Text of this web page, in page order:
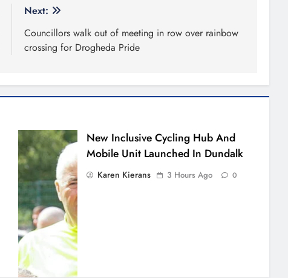
Next:
Councillors walk out of meeting in row over rainbow
crossing for Drogheda Pride
New Inclusive Cycling Hub And
Mobile Unit Launched In Dundalk
Karen Kierans 3 Hours Ago 0